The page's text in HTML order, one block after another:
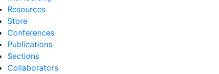
Resources
Store
Conferences
Publications
Sections
Collaborators